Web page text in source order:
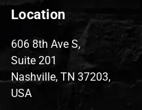
Location
606 8th Ave S,
Suite 201
Nashville, TN 37203,
USA